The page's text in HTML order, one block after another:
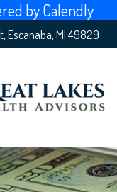
by Calendly
Escanaba,MI49829